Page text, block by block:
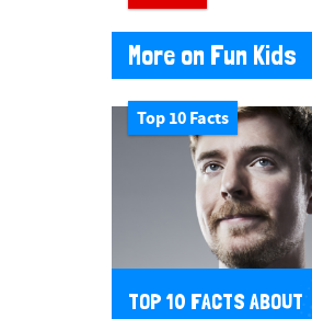
More on Fun Kids
Top 10 Facts
TOP 10 FACTS ABOUT